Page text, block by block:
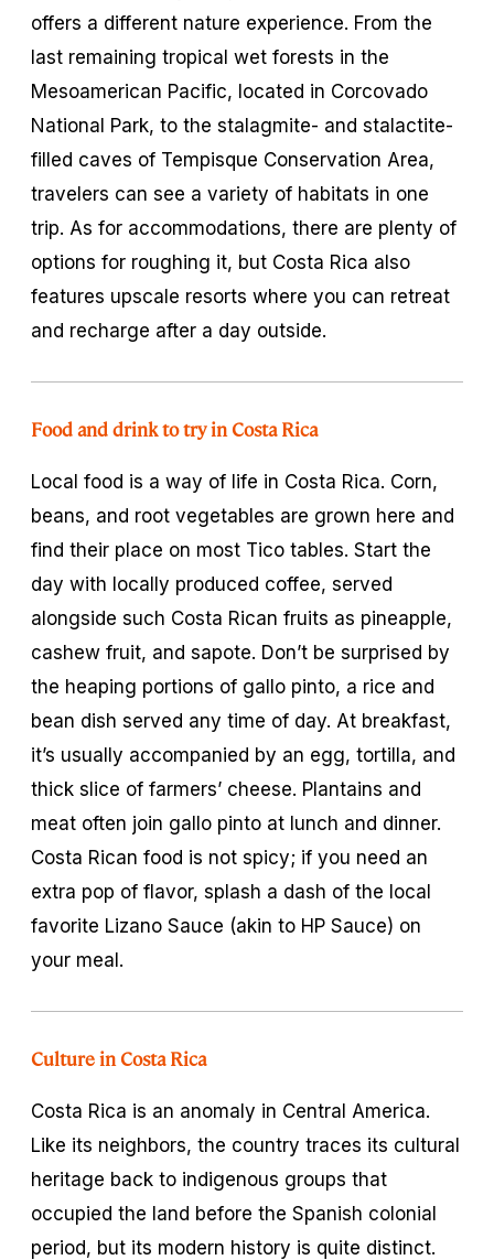
offers a different nature experience. From the
last remaining tropical wet forests in the
Mesoamerican Pacific, located in Corcovado
National Park, to the stalagmite- and stalactite-
filled caves of Tempisque Conservation Area,
travelers can see a variety of habitats in one
trip. As for accommodations, there are plenty of
options for roughing it, but Costa Rica also
features upscale resorts where you can retreat
and recharge after a day outside.
Food and drink to try in Costa Rica
Local food is a way of life in Costa Rica. Corn,
beans, and root vegetables are grown here and
find their place on most Tico tables. Start the
day with locally produced coffee, served
alongside such Costa Rican fruits as pineapple,
cashew fruit, and sapote. Don’t be surprised by
the heaping portions of gallo pinto, a rice and
bean dish served any time of day. At breakfast,
it’s usually accompanied by an egg, tortilla, and
thick slice of farmers’ cheese. Plantains and
meat often join gallo pinto at lunch and dinner.
Costa Rican food is not spicy; if you need an
extra pop of flavor, splash a dash of the local
favorite Lizano Sauce (akin to HP Sauce) on
your meal.
Culture in Costa Rica
Costa Rica is an anomaly in Central America.
Like its neighbors, the country traces its cultural
heritage back to indigenous groups that
occupied the land before the Spanish colonial
period, but its modern history is quite distinct.